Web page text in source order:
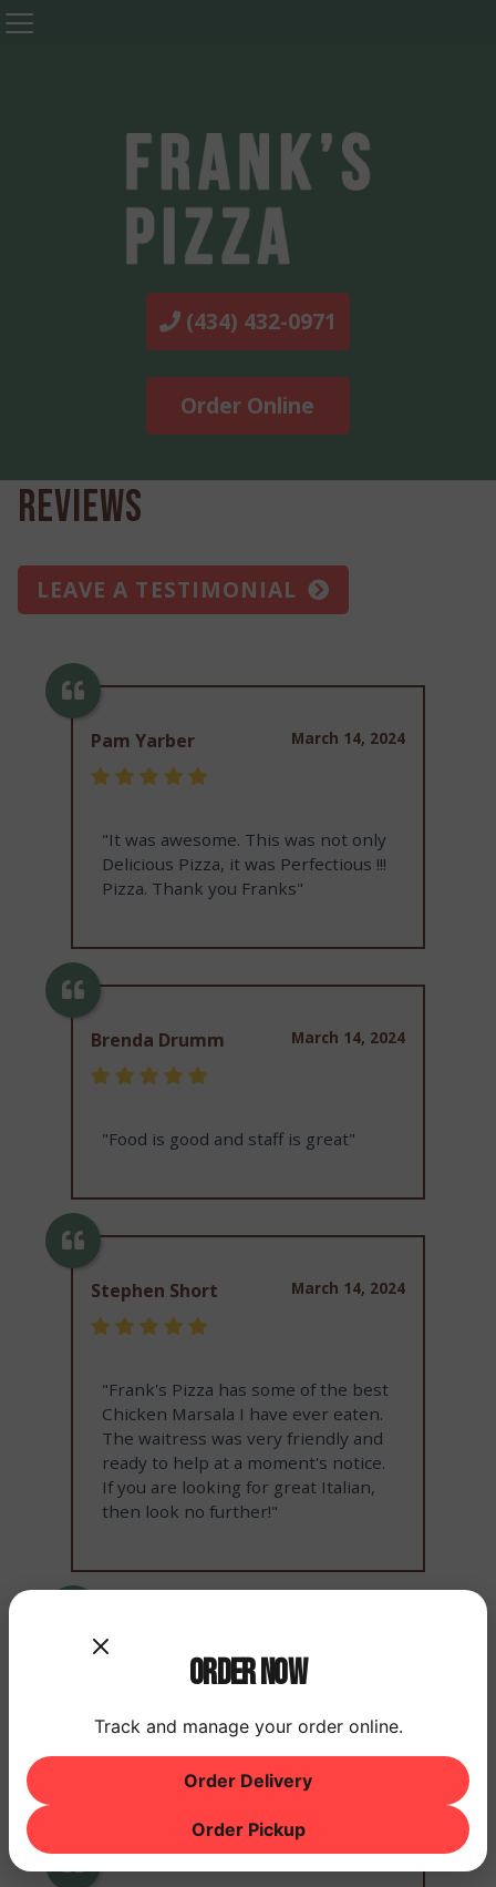
(434) 432-0971
Order Online
Reviews
LEAVE A TESTIMONIAL
March 14, 2024
Pam Yarber
"It was awesome. This was not only
Delicious Pizza, it was Perfectious !!!
Pizza. Thank you Franks"
March 14, 2024
Brenda Drumm
"Food is good and staff is great"
March 14, 2024
Stephen Short
"Frank's Pizza has some of the best
Chicken Marsala I have ever eaten.
The waitress was very friendly and
ready to help at a moment's notice.
If you are looking for great Italian,
then look no further!"
March 14, 2024
Rex Stephens
"Great food"
Order Now
Track and manage your order online.
Order Delivery
Order Pickup